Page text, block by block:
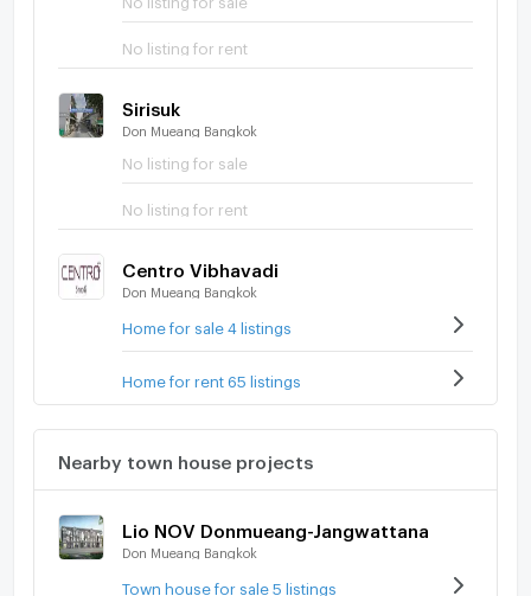
No listing for rent
Sirisuk
Don Mueang Bangkok
No listing for sale
No listing for rent
Centro Vibhavadi
Don Mueang Bangkok
Home for sale 4 listings
Home for rent 65 listings
Nearby town house projects
Lio NOV Donmueang-Jangwattana
Don Mueang Bangkok
Town house for sale 5 listings